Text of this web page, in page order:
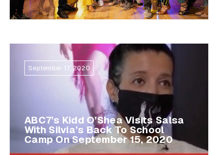
September 17, 2020
ABC7’s Kidd O’Shea Visits Salsa
With Silvia’s Back To School
Camp On September 15, 2020